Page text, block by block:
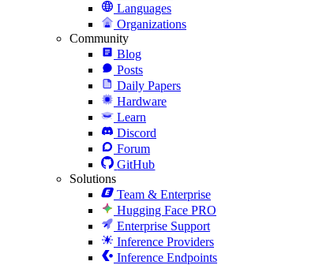
Languages
Organizations
Community
Blog
Posts
Daily Papers
Hardware
Learn
Discord
Forum
GitHub
Solutions
Team & Enterprise
Hugging Face PRO
Enterprise Support
Inference Providers
Inference Endpoints